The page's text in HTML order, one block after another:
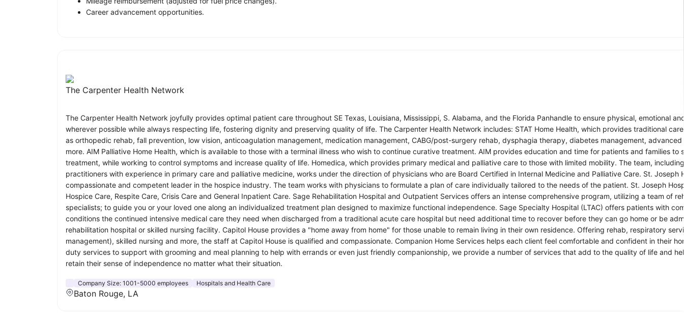
Career advancement opportunities.
The Carpenter Health Network
The Carpenter Health Network joyfully provides optimal patient care throughout SE Texas, Louisiana, Mississippi, S. Alabama, and the Florida Panhandle to ensure physical, emotional
wherever possible while always respecting life, fostering dignity and preserving quality of life. The Carpenter Health Network includes: STAT Home Health, which provides traditional
as orthopedic rehab, fall prevention, low vision, anticoagulation management, medication management, CABG/post-surgery rehab, dysphagia therapy, diabetes management,
more. AIM Palliative Home Health, which is available to those with a terminal illness who wish to continue curative treatment. AIM provides education and time for patients and families to
treatment, while working to control symptoms and increase quality of life. Homedica, which provides primary medical and palliative care to those with limited mobility. The team,
practitioners with experience in primary care and palliative medicine, works under the direction of physicians who are Board Certified in Internal Medicine and Palliative Care. St. Joseph
compassionate and competent leader in the hospice industry. The team works with physicians to formulate a plan of care individually tailored to the needs of the patient. St. Joseph
Hospice Care, Respite Care, Crisis Care and General Inpatient Care. Sage Rehabilitation Hospital and Outpatient Services offers an intense comprehensive program, utilizing a team of
specialists; to guide you or your loved one along an individualized treatment plan designed to maximize functional independence. Sage Specialty Hospital (LTAC) offers patients with
conditions the continued intensive medical care they need when discharged from a traditional acute care hospital but need additional time to recover before they can go home or be
rehabilitation hospital or skilled nursing facility. Capitol House provides a "home away from home" for those unable to remain living in their own residence. Offering rehab, respiratory
management), skilled nursing and more, the staff at Capitol House is qualified and compassionate. Companion Home Services helps each client feel comfortable and confident in their
duty services to support with grooming and meal planning to help with errands or even just friendly companionship, we provide a number of services that add to the quality of life and
retain their sense of independence no matter what their situation.
Company Size: 1001-5000 employees Hospitals and Health Care
Baton Rouge, LA